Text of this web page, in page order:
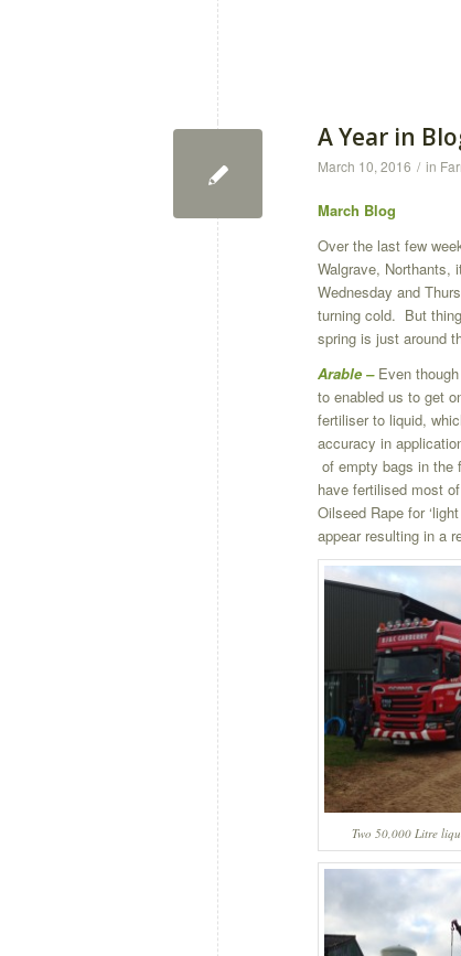
A Year in
March 10, 2016 / in
March Blog
Over the last few
Walgrave, Northants,
Wednesday and
turning cold. But
spring is just around
Arable – Even
to enabled us to get
fertiliser to liquid,
accuracy in
of empty bags in the
have fertilised most
Oilseed Rape for
appear resulting in a
Two 50,000 Litre